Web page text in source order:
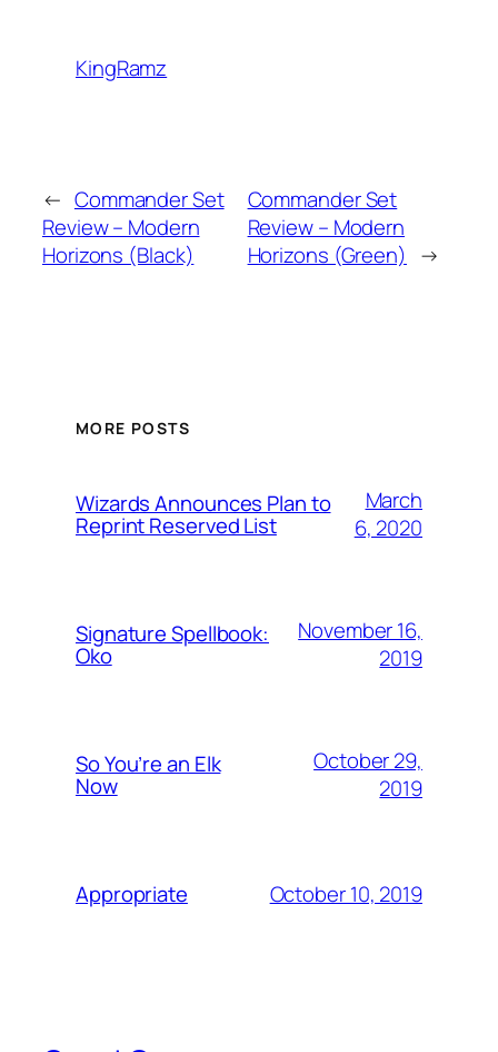
KingRamz
← Commander Set
Review – Modern
Horizons (Black)
Commander Set
Review – Modern
Horizons (Green) →
MORE POSTS
Wizards Announces Plan to
Reprint Reserved List
March
6, 2020
Signature Spellbook:
Oko
November 16,
2019
So You’re an Elk
Now
October 29,
2019
Appropriate October 10, 2019